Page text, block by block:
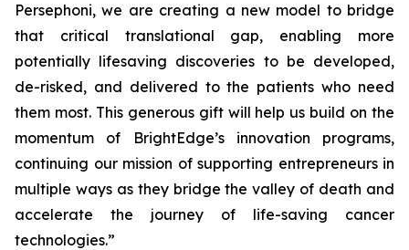
Persephoni, we are creating a new model to bridge
that critical translational gap, enabling more
potentially lifesaving discoveries to be developed,
de-risked, and delivered to the patients who need
them most. This generous gift will help us build on the
momentum of BrightEdge’s innovation programs,
continuing our mission of supporting entrepreneurs in
multiple ways as they bridge the valley of death and
accelerate the journey of life-saving cancer
technologies.”